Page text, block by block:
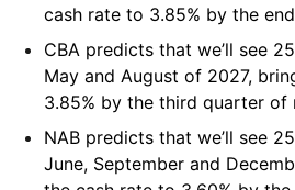
cash rate to 3.85% by the
CBA predicts that we’ll see
May and August of 2027,
3.85% by the third quarter of
NAB predicts that we’ll see
June, September and